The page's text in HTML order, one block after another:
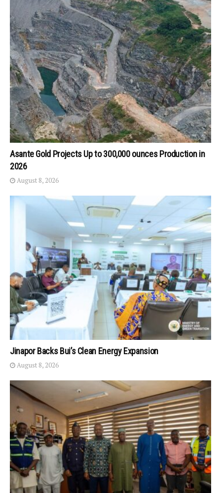
Asante Gold Projects Up to 300,000 ounces Production in
2026
August 8, 2026
Jinapor Backs Bui’s Clean Energy Expansion
August 8, 2026